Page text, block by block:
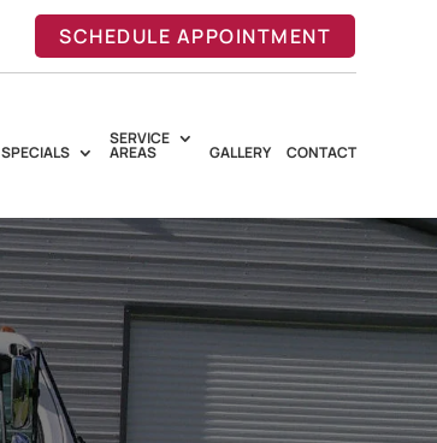
SCHEDULE APPOINTMENT
SPECIALS
SERVICE
AREAS GALLERY CONTACT